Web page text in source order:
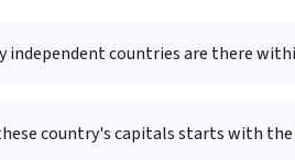
independent countries are there
country's capitals starts with